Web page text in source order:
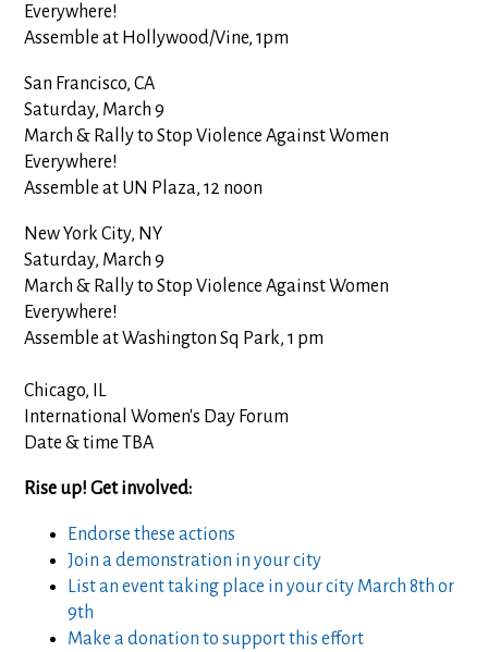
Everywhere!
Assemble at Hollywood/Vine, 1pm
San Francisco, CA
Saturday, March 9
March & Rally to Stop Violence Against Women
Everywhere!
Assemble at UN Plaza, 12 noon
New York City, NY
Saturday, March 9
March & Rally to Stop Violence Against Women
Everywhere!
Assemble atWashington Sq Park, 1 pm
Chicago, IL
International Women's Day Forum
Date & time TBA
Rise up! Get involved:
Endorse these actions
Join a demonstration in your city
List an event taking place in your city March 8th or
9th
Make a donation to support this effort